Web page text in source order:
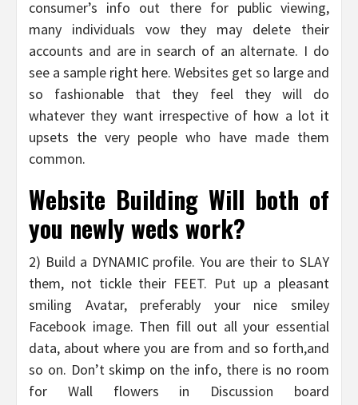
consumer’s info out there for public viewing,
many individuals vow they may delete their
accounts and are in search of an alternate. I do
see a sample right here. Websites get so large and
so fashionable that they feel they will do
whatever they want irrespective of how a lot it
upsets the very people who have made them
common.
Website Building Will both of
you newly weds work?
2) Build a DYNAMIC profile. You are their to SLAY
them, not tickle their FEET. Put up a pleasant
smiling Avatar, preferably your nice smiley
Facebook image. Then fill out all your essential
data, about where you are from and so forth,and
so on. Don’t skimp on the info, there is no room
for Wall flowers in Discussion board